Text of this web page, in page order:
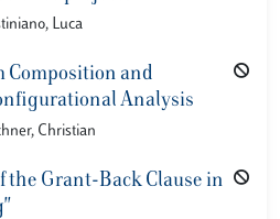
Luca
Composition and
Analysis
Christian
the Grant-Back Clause in